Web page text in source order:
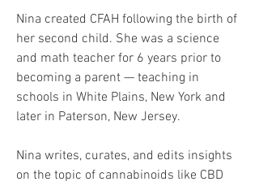
Nina created CFAH following the birth of
her second child. She was a science
and math teacher for 6 years prior to
becoming a parent — teaching in
schools in White Plains, New York and
later in Paterson, New Jersey.
Nina writes, curates, and edits insights
on the topic of cannabinoids like CBD